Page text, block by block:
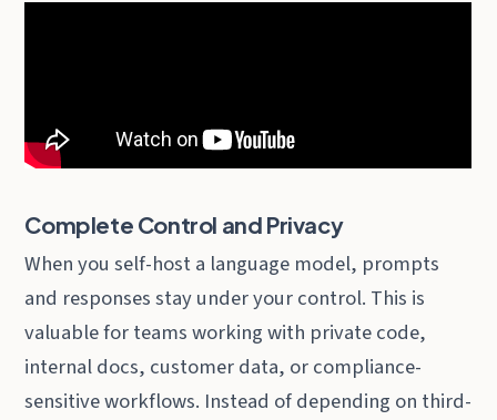
Complete Control and Privacy
When you self-host a language model, prompts
and responses stay under your control. This is
valuable for teams working with private code,
internal docs, customer data, or compliance-
sensitive workflows. Instead of depending on third-